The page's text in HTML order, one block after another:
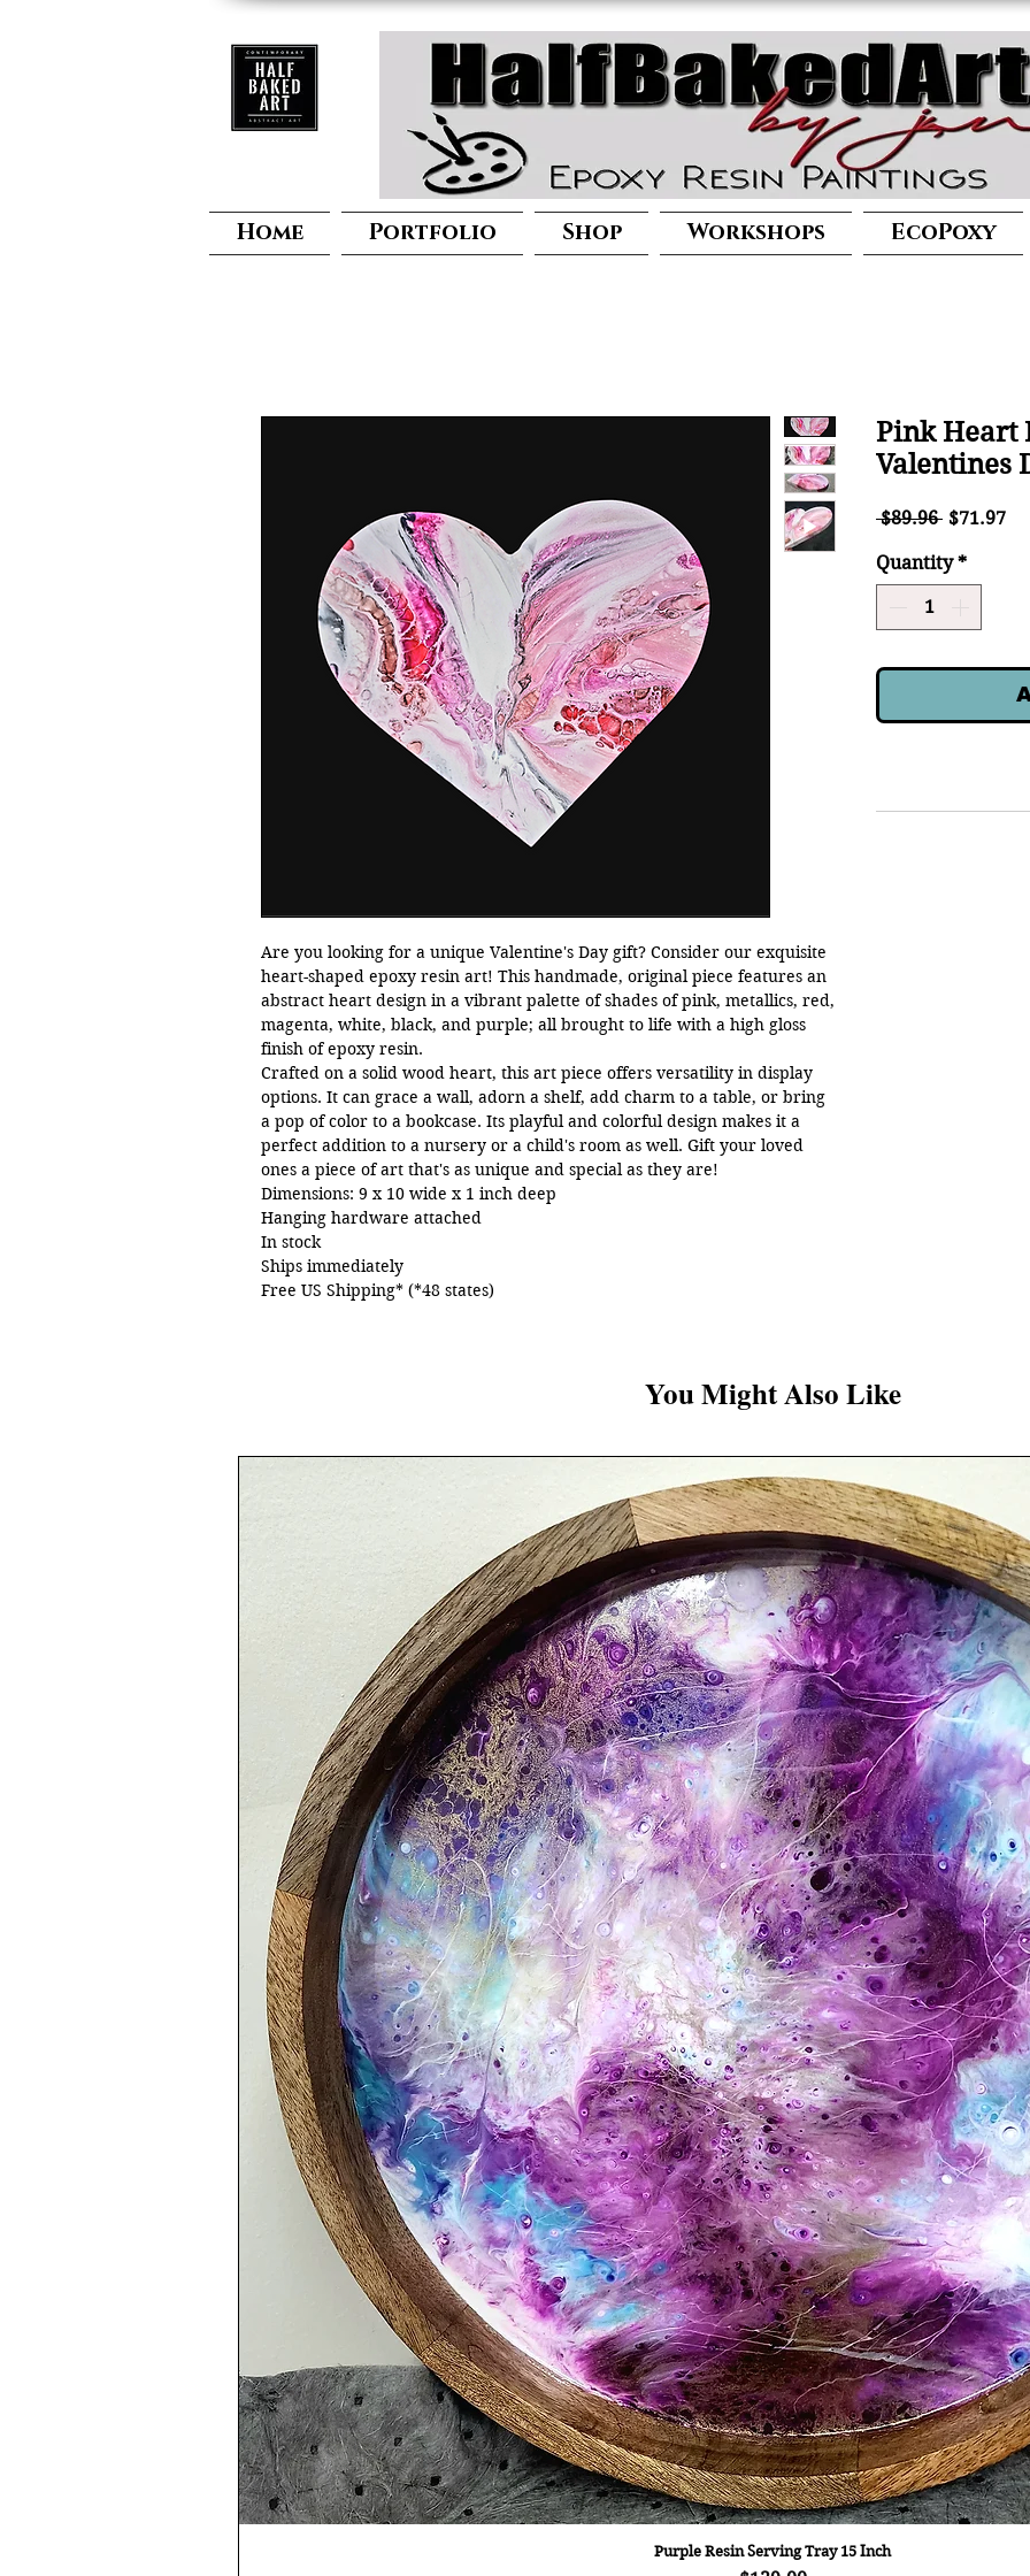
Home Portfolio Shop Workshops EcoPoxy
Are you looking for a unique Valentine's Day gift? Consider our exquisite
heart-shaped epoxy resin art! This handmade, original piece features an
abstract heart design in a vibrant palette of shades of pink, metallics, red,
magenta, white, black, and purple; all brought to life with a high gloss
finish of epoxy resin.
Crafted on a solid wood heart, this art piece offers versatility in display
options. It can grace a wall, adorn a shelf, add charm to a table, or bring
a pop of color to a bookcase. Its playful and colorful design makes it a
perfect addition to a nursery or a child's room as well. Gift your loved
ones a piece of art that's as unique and special as they are!
Dimensions: 9 x 10 wide x 1 inch deep
Hanging hardware attached
In stock
Ships immediately
Free US Shipping* (*48 states)
Pink Heart
Valentines
$89.96 Regular
$71.97Sale
Quantity *
You Might Also Like
Quick View
Purple Resin Serving Tray 15 Inch